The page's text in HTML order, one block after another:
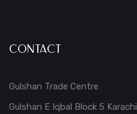
CONTACT
Gulshan Trade Centre
Gulshan E Iqbal Block 5 Karachi